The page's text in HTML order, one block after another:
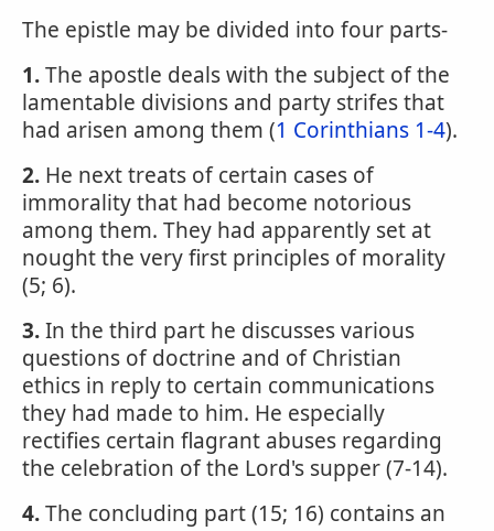
The epistle may be divided into four parts-
1.The apostle deals with the subject of the
lamentable divisions and party strifes that
had arisen among them (1 Corinthians 1-4).
2. He next treats of certain cases of
immorality that had become notorious
among them. They had apparently set at
nought the very first principles of morality
(5; 6).
3.In the third part he discusses various
questions of doctrine and of Christian
ethics in reply to certain communications
they had made to him. He especially
rectifies certain flagrant abuses regarding
the celebration of the Lord's supper (7-14).
4.The concluding part (15; 16) contains an